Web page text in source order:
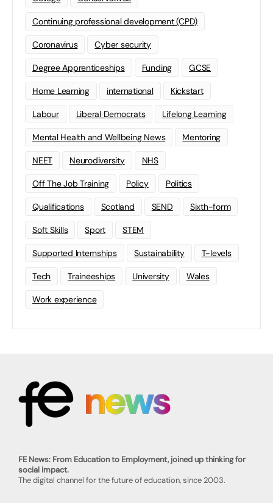
Continuing professional development (CPD)
Coronavirus Cyber security
Degree Apprenticeships Funding GCSE
Home Learning international Kickstart
Labour Liberal Democrats Lifelong Learning
Mental Health and Wellbeing News Mentoring
NEET Neurodiversity NHS
Off The Job Training Policy Politics
Qualifications Scotland SEND Sixth-form
Soft Skills Sport STEM
Supported Internships Sustainability T-levels
Tech Traineeships University Wales
Work experience
FE News: From Education to Employment, joined up thinking for
social impact.
The digital channel for the future of education, since 2003.